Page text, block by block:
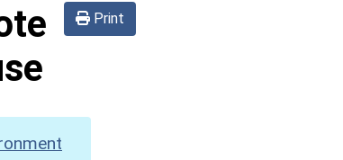
Print